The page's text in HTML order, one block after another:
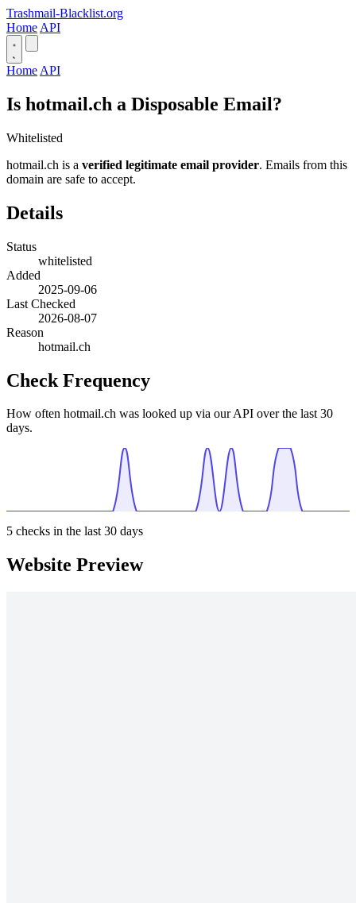
Trashmail-Blacklist.org
Home API
Home API
Is hotmail.ch a Disposable Email?
Whitelisted
hotmail.ch is a verified legitimate email provider. Emails from this
domain are safe to accept.
Details
Status
whitelisted
Added
2025-09-06
Last Checked
2026-08-07
Reason
hotmail.ch
Check Frequency
How often hotmail.ch was looked up via our API over the last 30
days.
5 checks in the last 30 days
Website Preview